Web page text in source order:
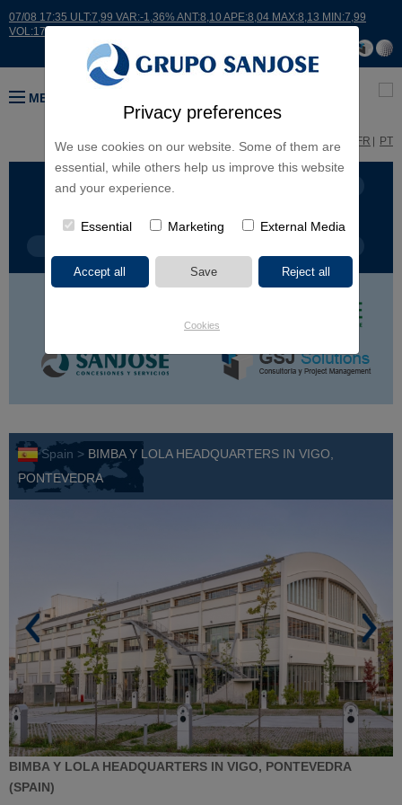
Privacy preferences
We use cookies on our website. Some of them are
essential, while others help us improve this website
and your experience.
Essential Marketing External Media
Cookies
07/08 17:35 ULT:7,99 VAR:-1,36% ANT:8,10 APE:8,04 MAX:8,13 MIN:7,99
VOL:17664
MENU
FR PT
BUSINESS LINES
Spain > BIMBA Y LOLA HEADQUARTERS IN VIGO,
PONTEVEDRA
BIMBA Y LOLA HEADQUARTERS IN VIGO, PONTEVEDRA
(SPAIN)